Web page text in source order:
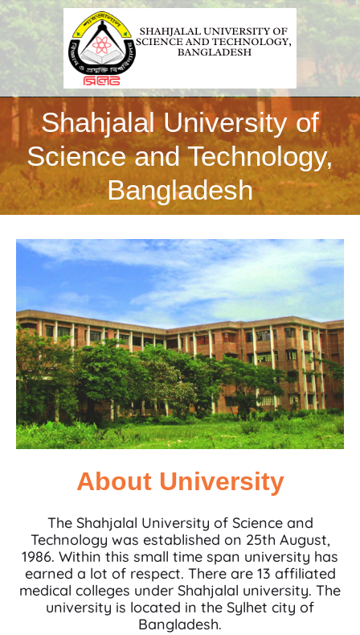
Shahjalal University of
Science and Technology,
Bangladesh
About University
The Shahjalal University of Science and
Technology was established on 25th August,
1986. Within this small time span university has
earned a lot of respect. There are 13 affiliated
medical colleges under Shahjalal university. The
university is located in the Sylhet city of
Bangladesh.